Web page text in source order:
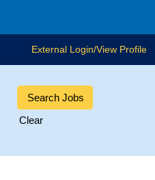
External Login/View Profile
Clear